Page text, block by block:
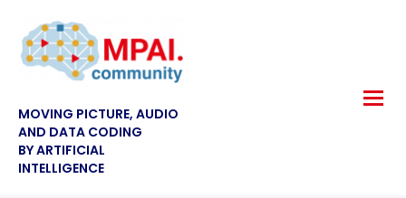
MOVING PICTURE, AUDIO
AND DATA CODING
BY ARTIFICIAL
INTELLIGENCE